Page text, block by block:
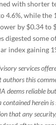
with shorter
4.6%, while
by $0.34 to
digested some
index gaining
services
authors this
deems reliable
herein
that any